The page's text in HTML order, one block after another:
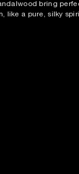
bring
like a pure, silky